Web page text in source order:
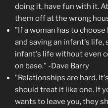
doing it, have fun with it.
them off at the wrong
"If a woman has to
and saving an infant's life,
infant's life without even
on base." -Dave Barry
"Relationships are hard.
should treat it like one. If
wants to leave you, they